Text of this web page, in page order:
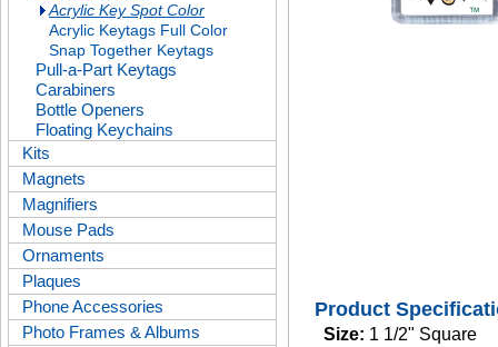
Acrylic Key Spot Color
Acrylic Keytags Full Color
Snap Together Keytags
Pull-a-Part Keytags
Carabiners
Bottle Openers
Floating Keychains
Kits
Magnets
Magnifiers
Mouse Pads
Ornaments
Plaques
Phone Accessories
Photo Frames & Albums
Product
Size: 1 1/2" Square